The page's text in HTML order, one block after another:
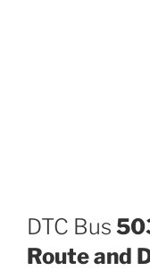
DTC Bus
Route and